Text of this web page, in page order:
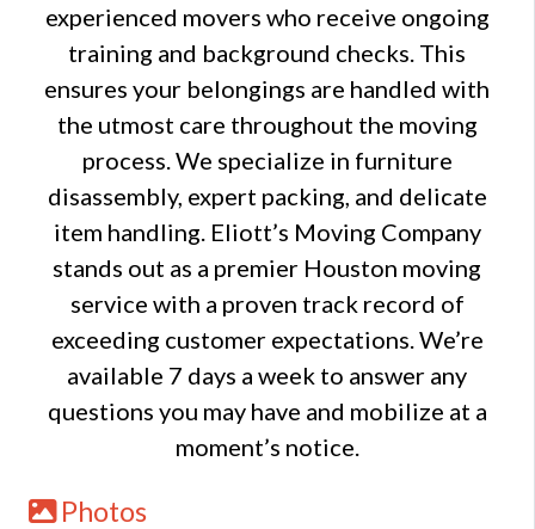
experienced movers who receive ongoing
training and background checks. This
ensures your belongings are handled with
the utmost care throughout the moving
process. We specialize in furniture
disassembly, expert packing, and delicate
item handling. Eliott’s Moving Company
stands out as a premier Houston moving
service with a proven track record of
exceeding customer expectations. We’re
available 7 days a week to answer any
questions you may have and mobilize at a
moment’s notice.
Photos